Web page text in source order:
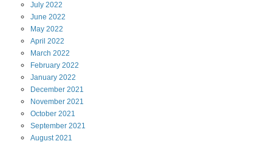
July 2022
June 2022
May 2022
April 2022
March 2022
February 2022
January 2022
December 2021
November 2021
October 2021
September 2021
August2021